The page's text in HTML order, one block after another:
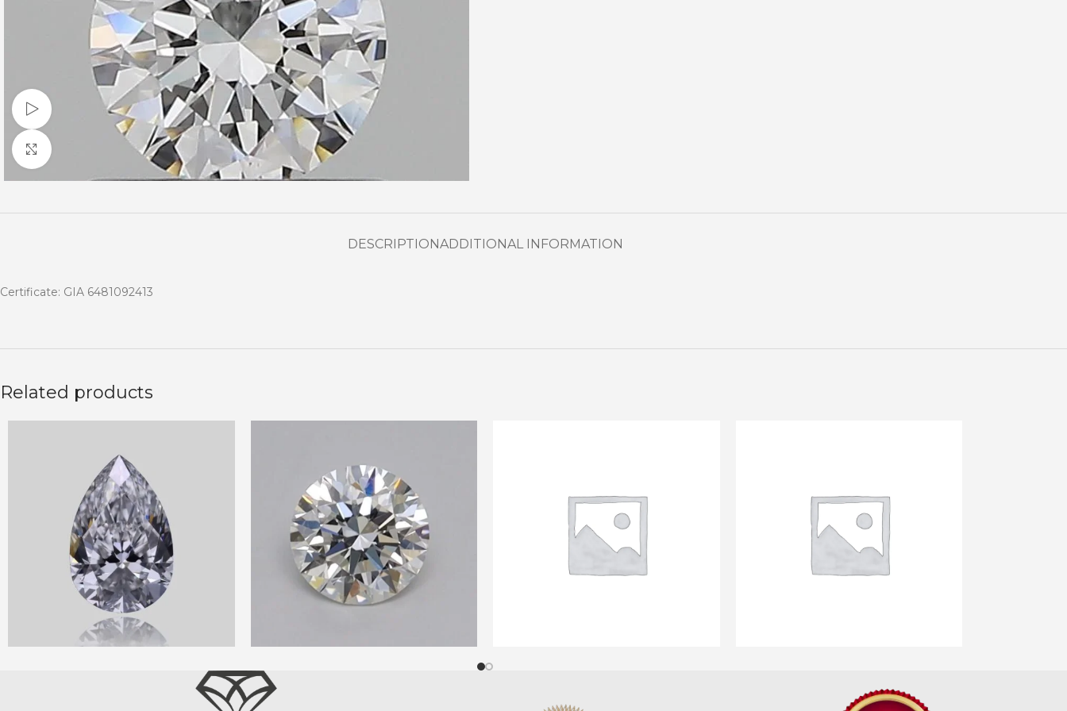
Watch video
Click to enlarge
DESCRIPTIONADDITIONAL INFORMATION
Certificate: GIA 6481092413
Related products